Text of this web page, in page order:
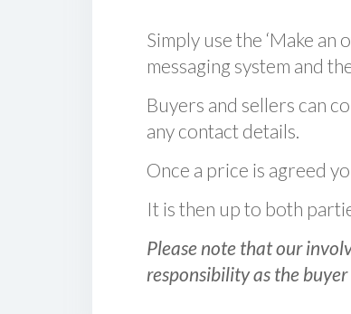
Simply use the ‘Make
messaging system and
Buyers and sellers can
any contact details.
Once a price is agreed
It is then up to both
Please note that our
responsibility as the